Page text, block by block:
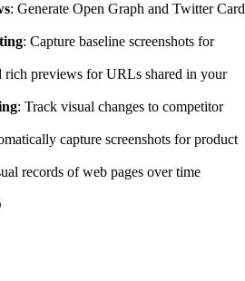
: Generate Open Graph and Twitter Card
: Capture baseline screenshots for
rich previews for URLs shared in your
: Track visual changes to competitor
capture screenshots for product
records of web pages over time